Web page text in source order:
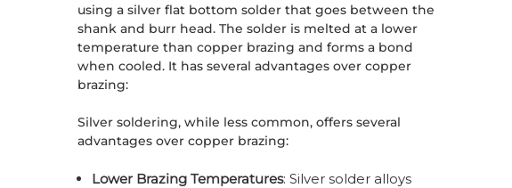
using a silver flat bottom solder that goes between the
shank and burr head. The solder is melted at a lower
temperature than copper brazing and forms a bond
when cooled. It has several advantages over copper
brazing:
Silver soldering, while less common, offers several
advantages over copper brazing:
Lower Brazing Temperatures: Silver solder alloys